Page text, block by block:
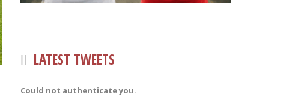
LATEST TWEETS
Could not authenticate you.